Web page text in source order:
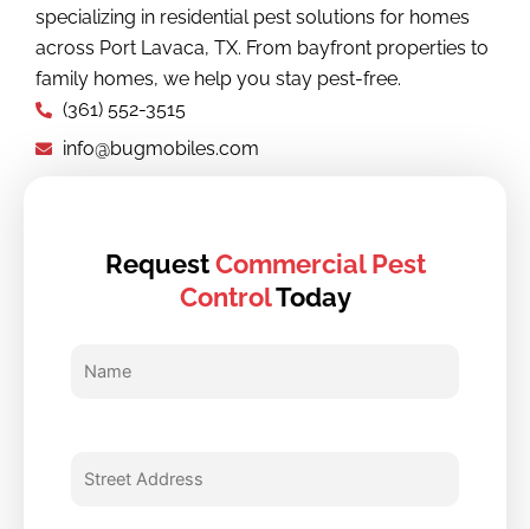
specializing in residential pest solutions for homes
across Port Lavaca, TX. From bayfront properties to
family homes, we help you stay pest-free.
(361) 552-3515
info@bugmobiles.com
RequestCommercial Pest
ControlToday
Address
Code
Of
Questions